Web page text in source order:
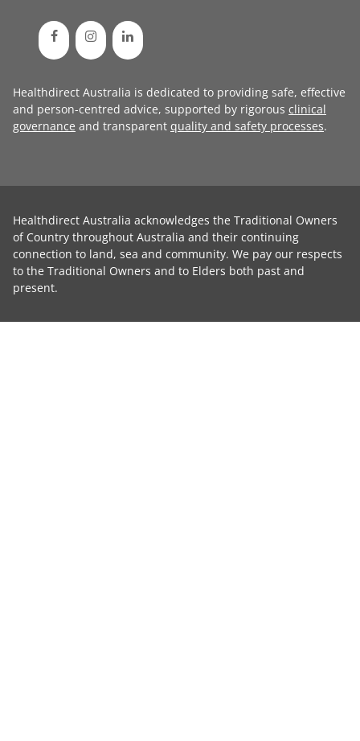
Healthdirect Australia is dedicated to providing safe, effective
and person-centred advice, supported by rigorous clinical
governance and transparent quality and safety processes.
Healthdirect Australia acknowledges the Traditional Owners
of Country throughout Australia and their continuing
connection to land, sea and community. We pay our respects
to the Traditional Owners and to Elders both past and
present.